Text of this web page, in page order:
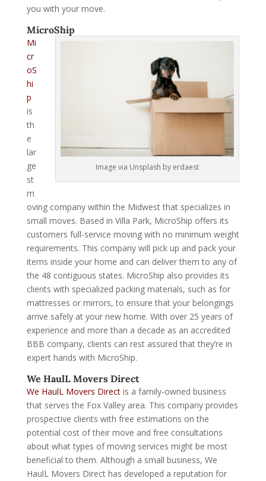
you with your move.
MicroShip
Image via Unsplash by erdaest
Mi
cr
oS
hi
p
is
th
e
lar
ge
st
m
oving company within the Midwest that specializes in
small moves. Based in Villa Park, MicroShip offers its
customers full-service moving with no minimum weight
requirements. This company will pick up and pack your
items inside your home and can deliver them to any of
the 48 contiguous states. MicroShip also provides its
clients with specialized packing materials, such as for
mattresses or mirrors, to ensure that your belongings
arrive safely at your new home. With over 25 years of
experience and more than a decade as an accredited
BBB company, clients can rest assured that they’re in
expert hands with MicroShip.
We HaulL Movers Direct
We HaulL Movers Directis a family-owned business
that serves the Fox Valley area. This company provides
prospective clients with free estimations on the
potential cost of their move and free consultations
about what types of moving services might be most
beneficial to them. Although a small business, We
HaulL Movers Direct has developed a reputation for